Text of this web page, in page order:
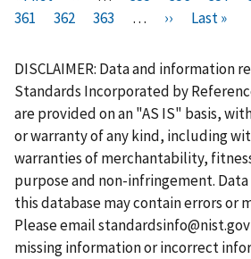
i
s
t
p
a
g
e
r
v
i
o
u
s
p
a
g
e
a
e
a
e
a
e
361
P
g
e
362
P
g
e
363 …
N
x
t
p
a
g
e
››
L
s
t
p
a
g
e
Last »
DISCLAIMER: Data and information
Standards Incorporated by
are provided on an "AS IS" basis,
or warranty of any kind, including
warranties of merchantability,
purpose and non-infringement.
this database may contain errors or
Please emailstandardsinfo@nist.gov
missing information or incorrect